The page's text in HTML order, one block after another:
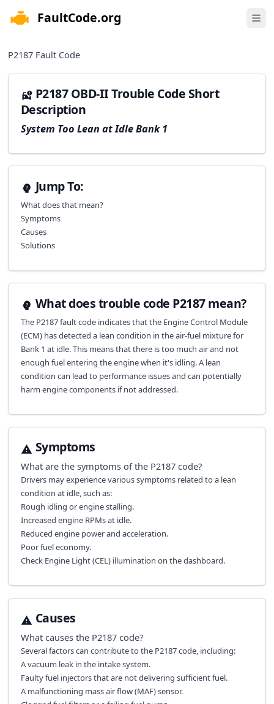
FaultCode.org Open
P2187 Fault Code
P2187 OBD-II Trouble Code Short
Description
System Too Lean at Idle Bank 1
Jump To:
What does that mean?
Symptoms
Causes
Solutions
What does trouble code P2187 mean?
The P2187 fault code indicates that the Engine Control Module
(ECM) has detected a lean condition in the air-fuel mixture for
Bank 1 at idle. This means that there is too much air and not
enough fuel entering the engine when it's idling. A lean
condition can lead to performance issues and can potentially
harm engine components if not addressed.
Symptoms
What are the symptoms of the P2187code?
Drivers may experience various symptoms related to a lean
condition at idle, such as:
Rough idling or engine stalling.
Increased engine RPMs at idle.
Reduced engine power and acceleration.
Poor fuel economy.
Check Engine Light (CEL) illumination on the dashboard.
Causes
What causes the P2187code?
Several factors can contribute to the P2187 code, including:
A vacuum leak in the intake system.
Faulty fuel injectors that are not delivering sufficient fuel.
A malfunctioning mass air flow (MAF) sensor.